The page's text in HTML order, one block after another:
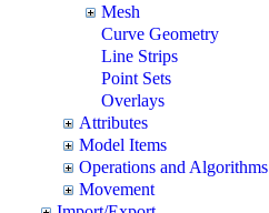
Mesh
Curve Geometry
Line Strips
Point Sets
Overlays
Attributes
Model Items
Operations and Algorithms
Movement